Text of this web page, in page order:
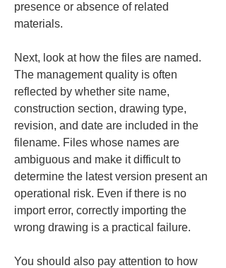
presence or absence of related
materials.
Next, look at how the files are named.
The management quality is often
reflected by whether site name,
construction section, drawing type,
revision, and date are included in the
filename. Files whose names are
ambiguous and make it difficult to
determine the latest version present an
operational risk. Even if there is no
import error, correctly importing the
wrong drawing is a practical failure.
You should also pay attention to how